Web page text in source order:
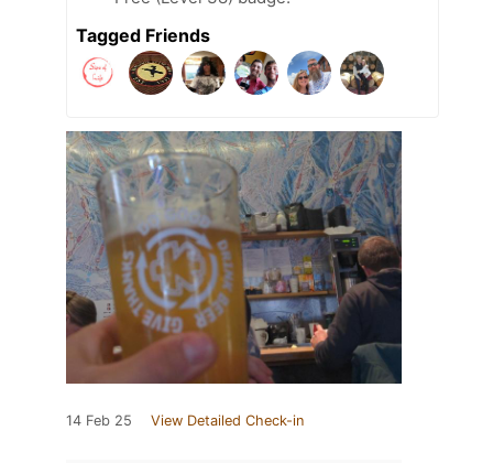
Tagged Friends
14 Feb 25 View Detailed Check-in